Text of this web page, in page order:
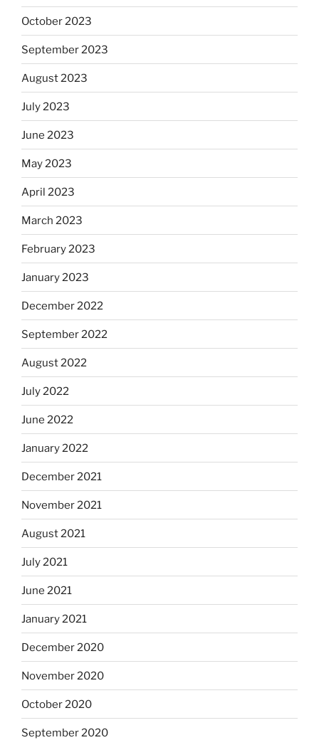
October 2023
September 2023
August 2023
July 2023
June 2023
May 2023
April 2023
March 2023
February 2023
January 2023
December 2022
September 2022
August 2022
July 2022
June 2022
January 2022
December 2021
November 2021
August 2021
July 2021
June 2021
January 2021
December 2020
November 2020
October 2020
September 2020